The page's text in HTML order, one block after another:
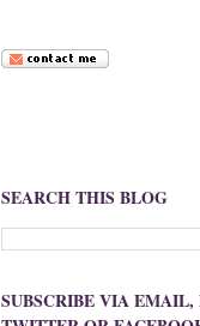
SEARCH THIS BLOG
SUBSCRIBE VIA